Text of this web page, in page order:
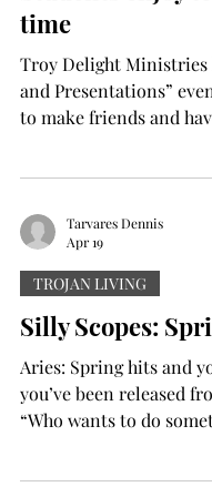
Texas. “I like seei
time
Troy Delight Ministries
and Presentations”
to make friends and
a table was set up with
and an allotment of teacups
were egg salad
coffee cakes, raspberry
well as earl grey tea,
After some teat
Tarvares Dennis
Apr 19
TROJAN LIVING
Silly Scopes:
Aries: Spring hits and
you’ve been released
“Who wants to do